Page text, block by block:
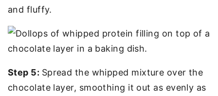
and fluffy.
Step 5: Spread the whipped mixture over the
chocolate layer, smoothing it out as evenly as